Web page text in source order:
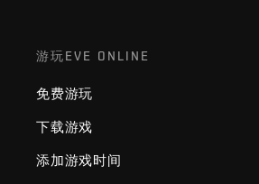
游玩EVE ONLINE
免费游玩
下载游戏
添加游戏时间